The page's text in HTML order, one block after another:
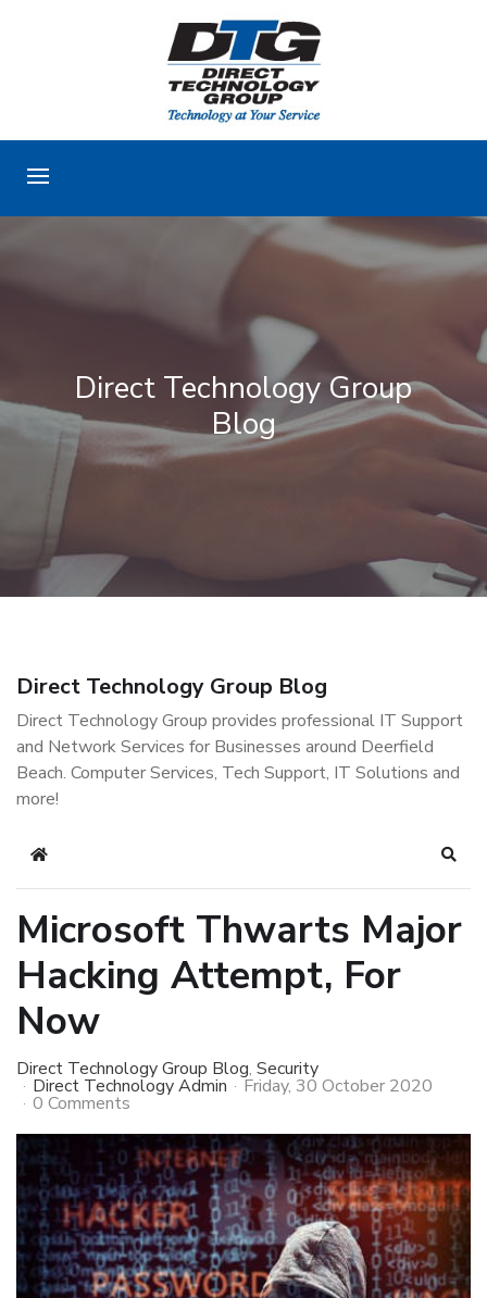
Direct Technology Group
Blog
Direct Technology Group Blog
Direct Technology Group provides professional IT Support
and Network Services for Businesses around Deerfield
Beach. Computer Services, Tech Support, IT Solutions and
more!
Home
Microsoft Thwarts Major
Hacking Attempt, For
Now
Direct Technology Group Blog Security
Direct Technology Admin Friday, 30 October 2020
0 Comments